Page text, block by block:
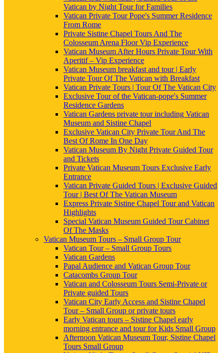
Vatican by Night Tour for Families
Vatican Private Tour Pope's Summer Residence
From Rome
Private Sistine Chapel Tours And The
Colosseum Arena Floor Vip Experience
Vatican Museum After Hours Private Tour With
Aperitif – Vip Experience
Vatican Museum breakfast and tour | Early
Private Tour Of The Vatican with Breakfast
Vatican Private Tours | Tour Of The Vatican City
Exclusive Tour of the Vatican-pope's Summer
Residence Gardens
Vatican Gardens private tour including Vatican
Museum and Sistine Chapel
Exclusive Vatican City Private Tour And The
Best Of Rome In One Day
Vatican Museum By Night Private Guided Tour
and Tickets
Private Vatican Museum Tours Exclusive Early
Entrance
Vatican Private Guided Tours | Exclusive Guided
Tour | Best Of The Vatican Museum
Express Private Sistine Chapel Tour and Vatican
Highlights
Special Vatican Museum Guided Tour Cabinet
Of The Masks
Vatican Museum Tours – Small Group Tour
Vatican Tour – Small Group Tours
Vatican Gardens
Papal Audience and Vatican Group Tour
Catacombs Group Tour
Vatican and Colosseum Tours Semi-Private or
Private guided Tours
Vatican City Early Access and Sistine Chapel
Tour – Small Group or private tours
Early Vatican tours – Sistine Chapel early
morning entrance and tour for Kids Small Group
Afternoon Vatican Museum Tour, Sistine Chapel
Tours Small Group